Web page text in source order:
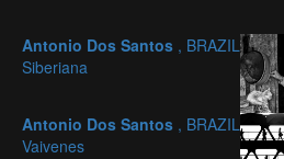
Antonio Dos Santos , BRAZIL
Siberiana
Antonio Dos Santos , BRAZIL
Vaivenes